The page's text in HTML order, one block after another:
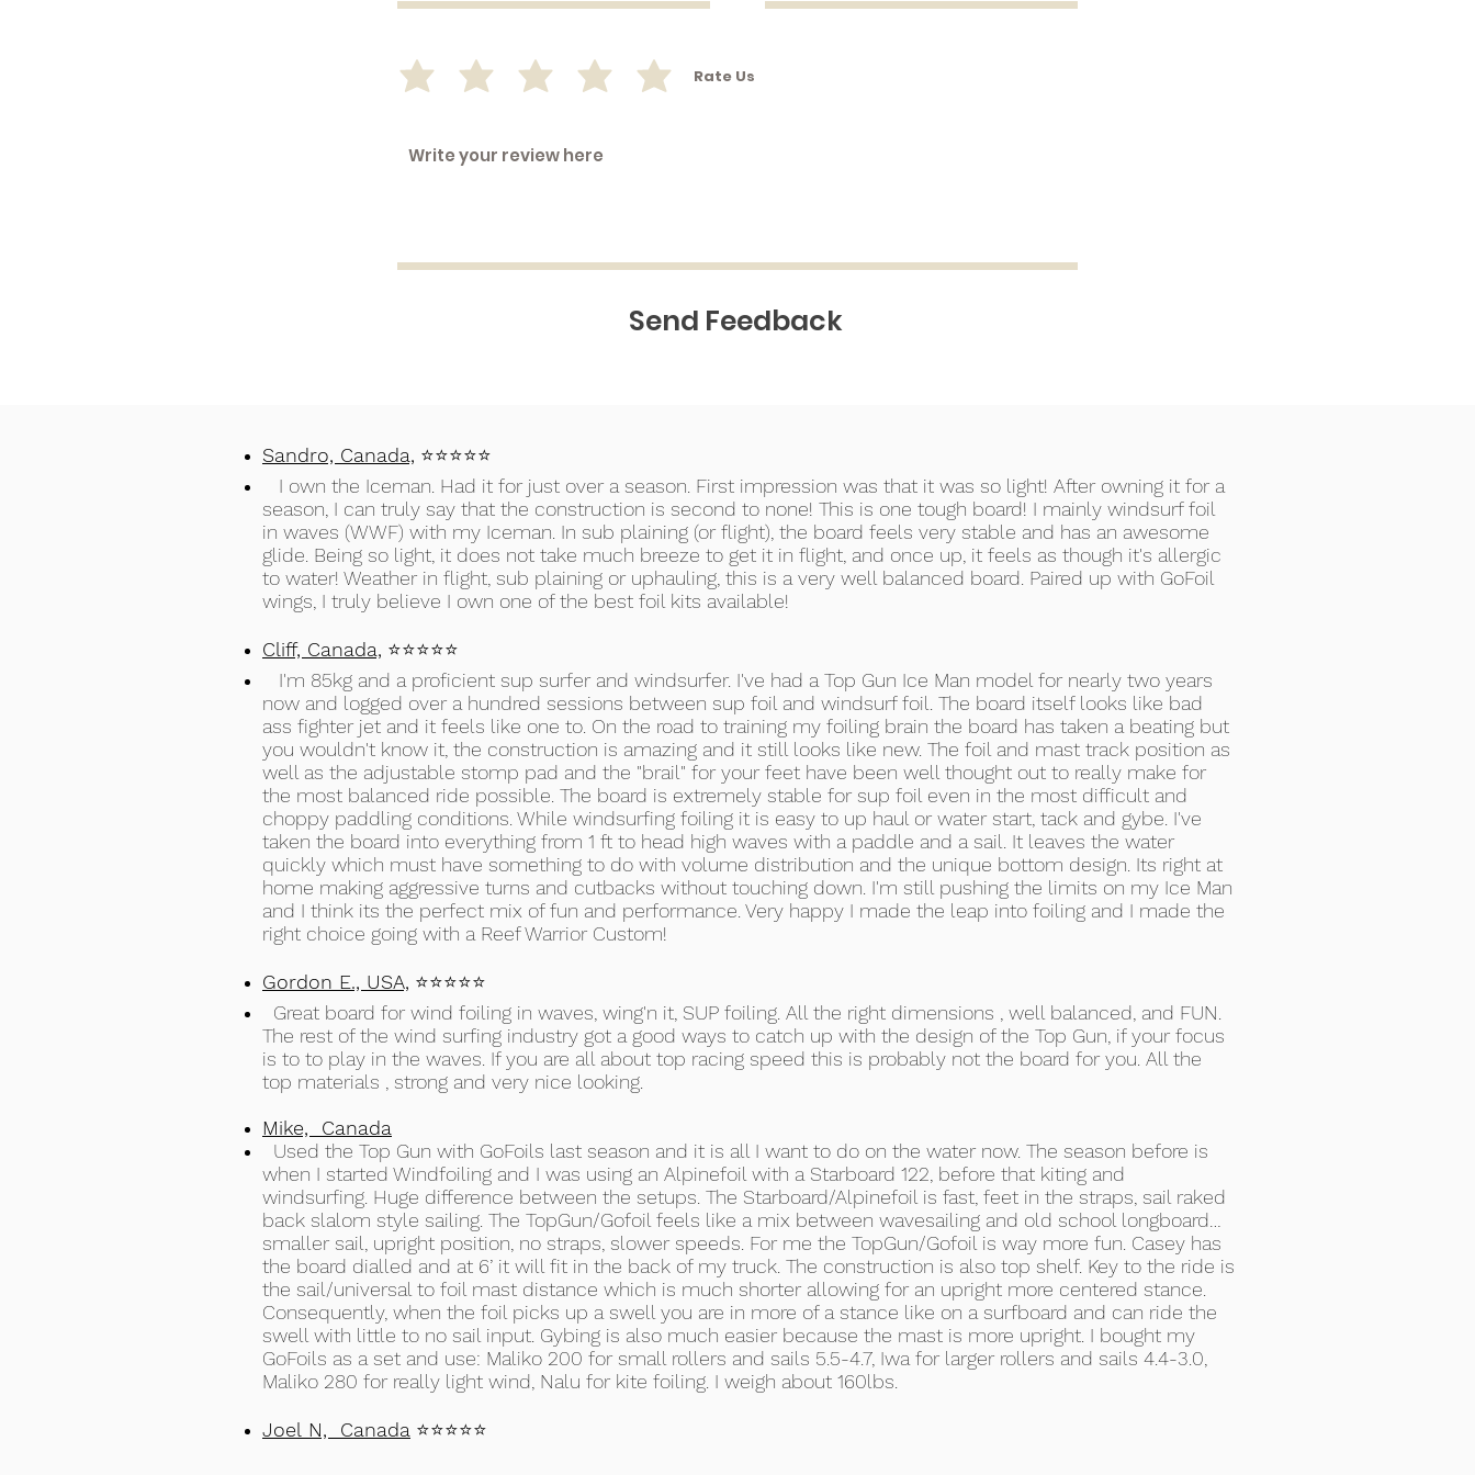
Rate Us
Send Feedback
Sandro, Canada, ⭐⭐⭐⭐⭐
I own the Iceman. Had it for just over a season. First impression was that it was so light! After owning it for a
season, I can truly say that the construction is second to none! This is one tough board! I mainly windsurf foil
in waves (WWF) with my Iceman. In sub plaining (or flight), the board feels very stable and has an awesome
glide. Being so light, it does not take much breeze to get it in flight, and once up, it feels as though it's allergic
to water! Weather in flight, sub plaining or uphauling, this is a very well balanced board. Paired up with GoFoil
wings, I truly believe I own one of the best foil kits available!
Cliff, Canada, ⭐⭐⭐⭐⭐
I'm 85kg and a proficient sup surfer and windsurfer. I've had a Top Gun Ice Man model for nearly two years
now and logged over a hundred sessions between sup foil and windsurf foil. The board itself looks like bad
ass fighter jet and it feels like one to. On the road to training my foiling brain the board has taken a beating but
you wouldn't know it, the construction is amazing and it still looks like new. The foil and mast track position as
well as the adjustable stomp pad and the "brail" for your feet have been well thought out to really make for
the most balanced ride possible. The board is extremely stable for sup foil even in the most difficult and
choppy paddling conditions. While windsurfing foiling it is easy to up haul or water start, tack and gybe. I've
taken the board into everything from 1 ft to head high waves with a paddle and a sail. It leaves the water
quickly which must have something to do with volume distribution and the unique bottom design. Its right at
home making aggressive turns and cutbacks without touching down. I'm still pushing the limits on my Ice Man
and I think its the perfect mix of fun and performance. Very happy I made the leap into foiling and I made the
right choice going with a Reef Warrior Custom!
Gordon E., USA, ⭐⭐⭐⭐⭐
Great board for wind foiling in waves, wing'n it, SUP foiling. All the right dimensions , well balanced, and FUN.
The rest of the wind surfing industry got a good ways to catch up with the design of the Top Gun, if your focus
is to to play in the waves. If you are all about top racing speed this is probably not the board for you. All the
top materials , strong and very nice looking.
Mike, Canada
Used the Top Gun with GoFoils last season and it is all I want to do on the water now. The season before is
when I started Windfoiling and I was using an Alpinefoil with a Starboard 122, before that kiting and
windsurfing. Huge difference between the setups. The Starboard/Alpinefoil is fast, feet in the straps, sail raked
back slalom style sailing. The TopGun/Gofoil feels like a mix between wavesailing and old school longboard…
smaller sail, upright position, no straps, slower speeds. For me the TopGun/Gofoil is way more fun. Casey has
the board dialled and at 6’ it will fit in the back of my truck. The construction is also top shelf. Key to the ride is
the sail/universal to foil mast distance which is much shorter allowing for an upright more centered stance.
Consequently, when the foil picks up a swell you are in more of a stance like on a surfboard and can ride the
swell with little to no sail input. Gybing is also much easier because the mast is more upright. I bought my
GoFoils as a set and use: Maliko 200 for small rollers and sails 5.5-4.7, Iwa for larger rollers and sails 4.4-3.0,
Maliko 280 for really light wind, Nalu for kite foiling. I weigh about 160lbs.
Joel N, Canada ⭐⭐⭐⭐⭐